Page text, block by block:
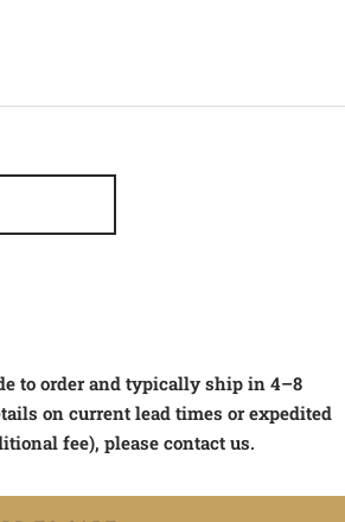
to order and typically ship in 4–8
on current lead times or expedited
fee), please contact us.